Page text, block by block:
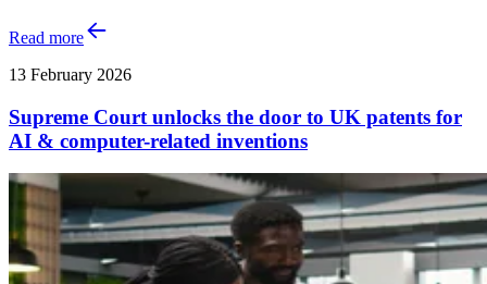
Read more
13 February 2026
Supreme Court unlocks the door to UK patents for
AI & computer-related inventions